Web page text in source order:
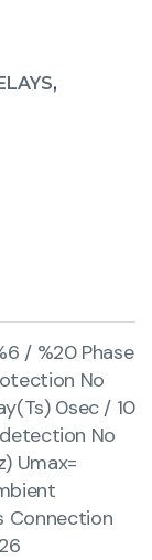
,
/ %20 Phase
No
0sec / 10
No
Umax=
Connection